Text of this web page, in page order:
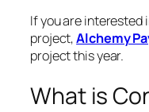
If you are interested
project,Alchemy
project this year.
What is